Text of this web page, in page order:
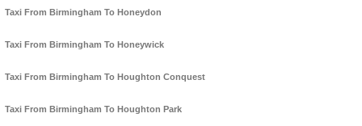
Taxi From Birmingham To Honeydon
Taxi From Birmingham To Honeywick
Taxi From Birmingham To Houghton Conquest
Taxi From Birmingham To Houghton Park